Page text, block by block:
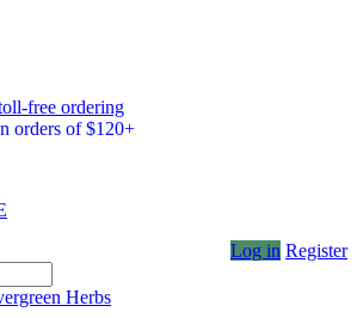
free ordering
orders of $120+
Log in Register
Herbs